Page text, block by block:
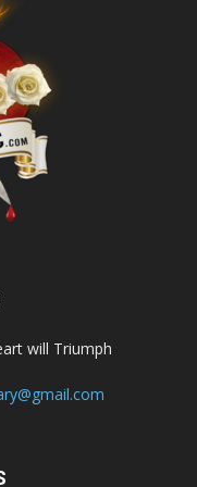
will Triumph